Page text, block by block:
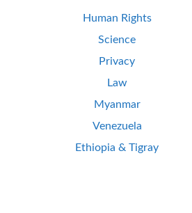
Human Rights
Science
Privacy
Law
Myanmar
Venezuela
Ethiopia & Tigray